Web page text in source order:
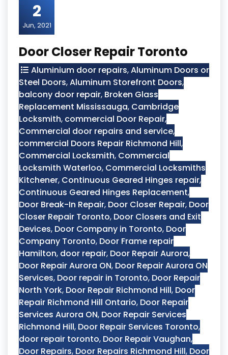
2
Jun, 2021
Door Closer Repair Toronto
Aluminium door repairs,Aluminum Doors or
Steel Doors,Aluminum Storefront Doors,
balcony door repair, Broken Glass
Replacement Mississauga, Cambridge
Locksmith, commercial Door Repair,
Commercial door repairs and service,
commercial Doors Repair Richmond Hill,
Commercial Locksmith, Commercial
Locksmith Waterloo, Commercial Locksmiths
Kitchener, Continuous Geared Hinges repair,
Continuous Geared Hinges Replacement,
Door Break-In Repair, Door Closer Repair, Door
Closer Repair Toronto, Door Closers and Exit
Devices, Door Company in Toronto, Door
Company Toronto, Door Frame repair
Hamilton, door repair, Door Repair Aurora,
Door Repair Aurora ON, Door Repair Aurora ON
Services, Door repair in Toronto, Door Repair
North York, Door Repair Richmond Hill, Door
Repair Richmond Hill Ontario, Door Repair
Services Aurora ON, Door Repair Services
Richmond Hill, Door Repair Services Toronto,
door repair toronto, Door Repair Vaughan,
Door Repairs, Door Repairs Richmond Hill, Door